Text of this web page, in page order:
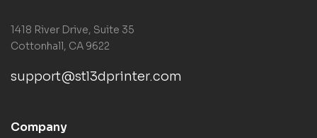
1418 River Drive, Suite 35
Cottonhall, CA 9622
support@stl3dprinter.com
Company